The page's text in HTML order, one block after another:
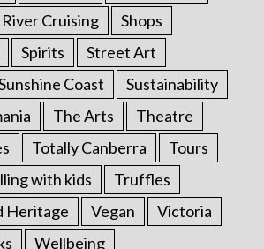
River Cruising
Shops
Spirits
Street Art
Coast
Sustainability
The Arts
Theatre
Totally Canberra
Tours
with kids
Truffles
Heritage
Vegan
Victoria
Wellbeing